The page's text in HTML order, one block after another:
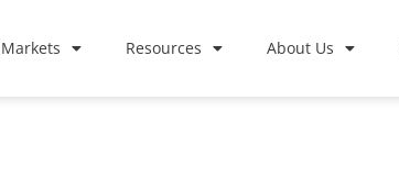
Markets Resources About Us